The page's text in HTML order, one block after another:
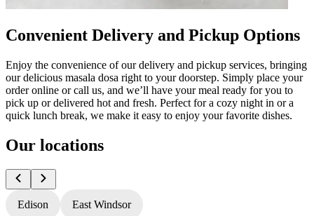
Convenient Delivery and Pickup Options
Enjoy the convenience of our delivery and pickup services, bringing
our delicious masala dosa right to your doorstep. Simply place your
order online or call us, and we’ll have your meal ready for you to
pick up or delivered hot and fresh. Perfect for a cozy night in or a
quick lunch break, we make it easy to enjoy your favorite dishes.
Our locations
Edison East Windsor